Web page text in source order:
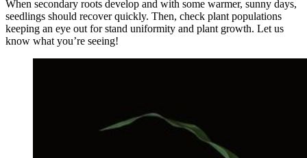
When secondary roots develop and with some warmer, sunny days,
seedlings should recover quickly. Then, check plant populations
keeping an eye out for stand uniformity and plant growth. Let us
know what you’re seeing!